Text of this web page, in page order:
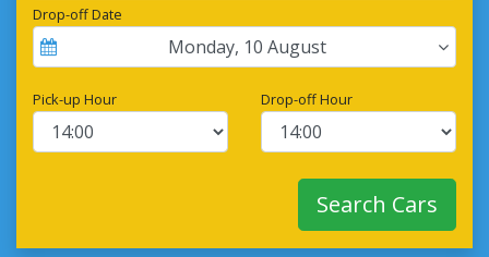
Drop-off Date
Monday, 10 August
Pick-up Hour Drop-off Hour
Search Cars